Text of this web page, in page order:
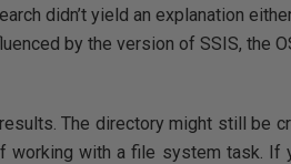
didn’t yield an explanation
by the version of SSIS, the
The directory might still be
working with a file system task. If